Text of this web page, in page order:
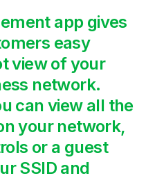
app gives
easy
view of your
network.
can view all the
your network,
or a guest
SSID and